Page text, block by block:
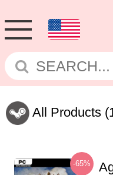
All Products
-65%